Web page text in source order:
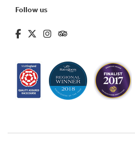
Follow us
fa-brands fa-facebook-f
fa-brands fa-x-twitter
fa-brands fa-instagram
fa-kit fa-tripadvisor